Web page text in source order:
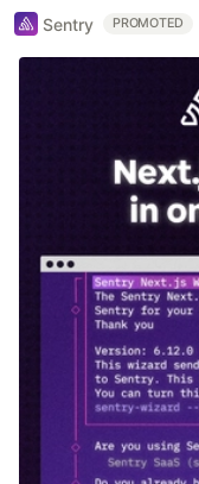
Sentry PROMOTED